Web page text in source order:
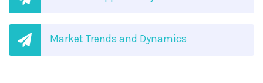
Market Trends and Dynamics